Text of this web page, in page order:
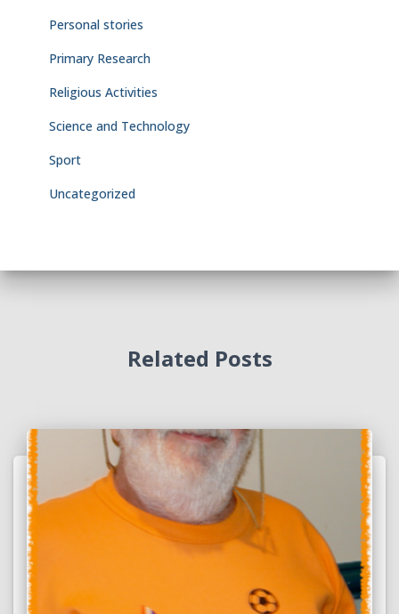
Personal stories
Primary Research
Religious Activities
Science and Technology
Sport
Uncategorized
Related Posts